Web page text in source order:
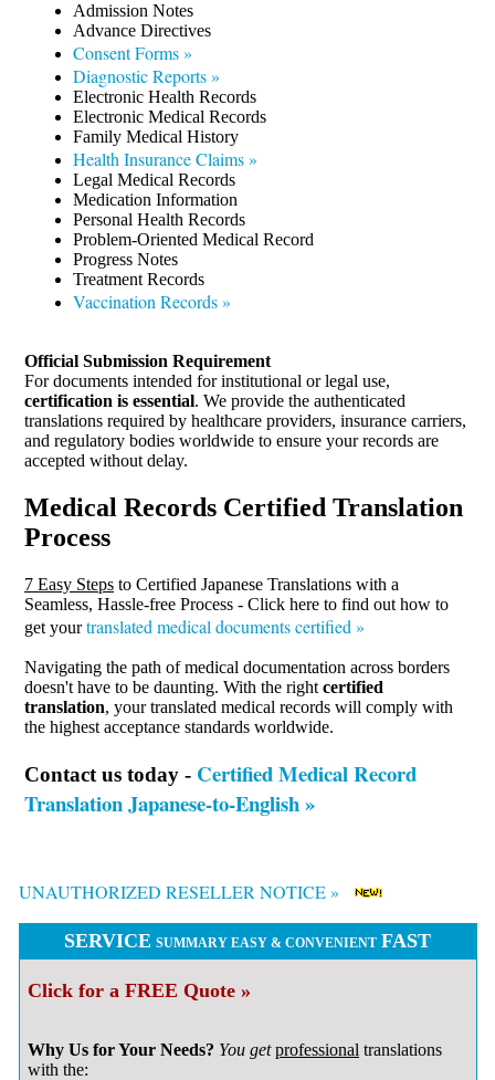
Admission Notes
Advance Directives
Consent Forms »
Diagnostic Reports »
Electronic Health Records
Electronic Medical Records
Family Medical History
Health Insurance Claims »
Legal Medical Records
Medication Information
Personal Health Records
Problem-Oriented Medical Record
Progress Notes
Treatment Records
Vaccination Records »
Official Submission Requirement
For documents intended for institutional or legal use,
certification is essential. We provide the authenticated
translations required by healthcare providers, insurance carriers,
and regulatory bodies worldwide to ensure your records are
accepted without delay.
Medical Records Certified Translation
Process
7 Easy Steps to Certified Japanese Translations with a
Seamless, Hassle-free Process - Click here to find out how to
get yourtranslated medical documents certified »
Navigating the path of medical documentation across borders
doesn't have to be daunting. With the right certified
translation, your translated medical records will comply with
the highest acceptance standards worldwide.
Contact us today - Certified Medical Record
Translation Japanese-to-English »
UNAUTHORIZED RESELLER NOTICE »
SERVICE SUMMARY EASY & CONVENIENT FAST
Click for a FREE Quote »
Why Us for Your Needs? You get professional translations
with the: